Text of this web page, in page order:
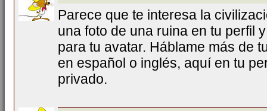
Parece que te interesa la
una foto de una ruina en tu perfil
para tu avatar. Háblame más de
en español o inglés, aquí en tu
privado.